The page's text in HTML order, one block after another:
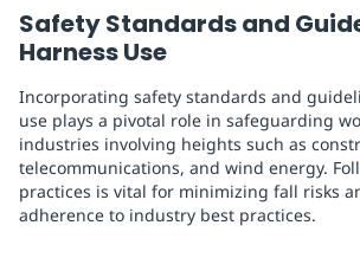
Safety Standards and
Harness Use
Incorporating safety standards and
use plays a pivotal role in safeguarding
industries involving heights such as
telecommunications, and wind energy.
practices is vital for minimizing fall risks
adherence to industry best practices.